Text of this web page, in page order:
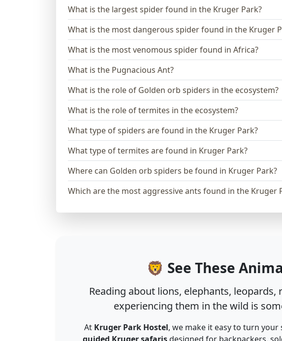
What is the largest spider found in the Kruger Park?
What is the most dangerous spider found in the Kruger
What is the most venomous spider found in Africa?
What is the Pugnacious Ant?
What is the role of Golden orb spiders in the ecosystem?
What is the role of termites in the ecosystem?
What type of spiders are found in the Kruger Park?
What type of termites are found in Kruger Park?
Where can Golden orb spiders be found in Kruger Park?
Which are the most aggressive ants found in the Kruger
🦁 See These
Reading about lions, elephants,
experiencing them in the wild is
At Kruger Park Hostel, we make it easy to turn